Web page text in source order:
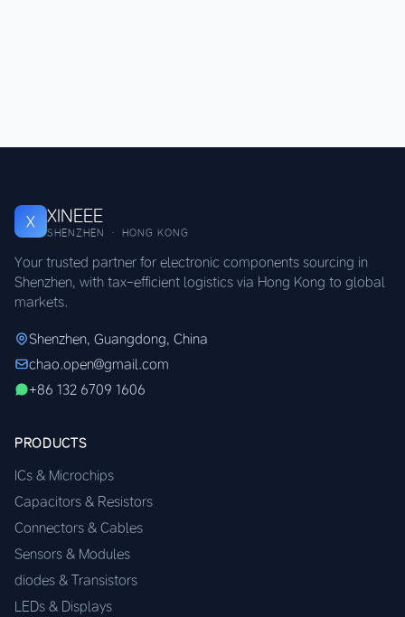
X XINEEE
SHENZHEN · HONG KONG
Your trusted partner for electronic components sourcing in
Shenzhen, with tax-efficient logistics via Hong Kong to global
markets.
Shenzhen, Guangdong, China
chao.open@gmail.com
+86 132 6709 1606
PRODUCTS
ICs & Microchips
Capacitors & Resistors
Connectors & Cables
Sensors & Modules
diodes & Transistors
LEDs & Displays